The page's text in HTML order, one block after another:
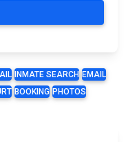
INMATE SEARCH EMAIL
BOOKING PHOTOS